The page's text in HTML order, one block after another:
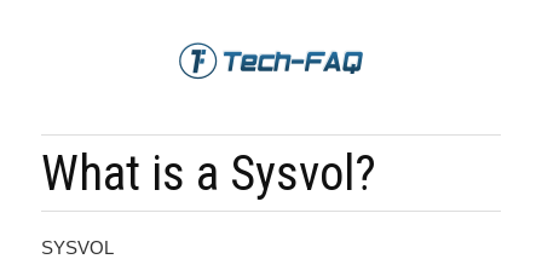
What is a Sysvol?
SYSVOL